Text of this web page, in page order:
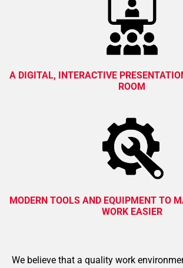
A DIGITAL, INTERACTIVE
ROOM
MODERN TOOLS AND EQUIPMENT TO
WORK EASIER
We believe that a quality work